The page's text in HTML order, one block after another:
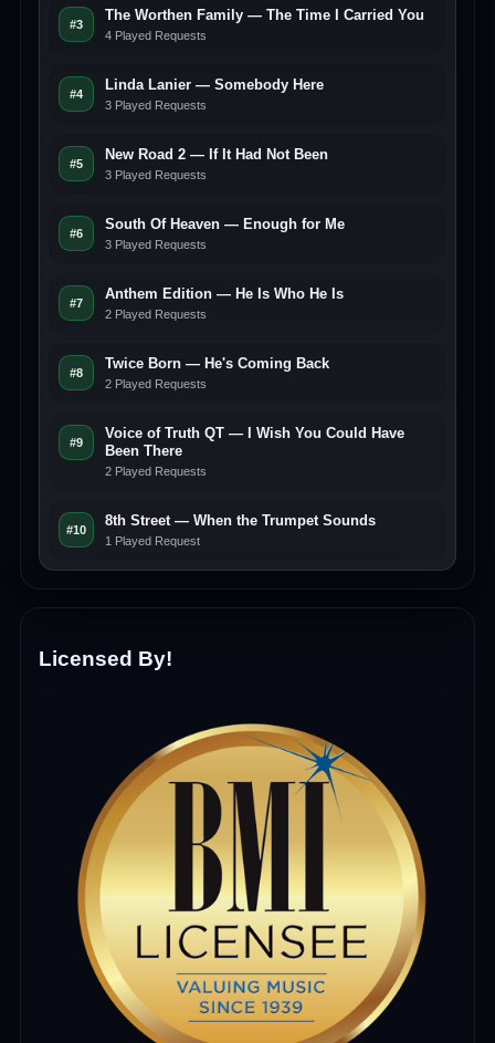
#3
The Worthen Family — The Time I Carried You
4 Played Requests
#4
Linda Lanier — Somebody Here
3 Played Requests
#5
New Road 2 — If It Had Not Been
3 Played Requests
#6
South Of Heaven — Enough for Me
3 Played Requests
#7
Anthem Edition — He Is Who He Is
2 Played Requests
#8
Twice Born — He's Coming Back
2 Played Requests
#9
Voice of Truth QT — I Wish You Could Have
Been There
2 Played Requests
#10
8th Street — When the Trumpet Sounds
1 Played Request
Licensed By!